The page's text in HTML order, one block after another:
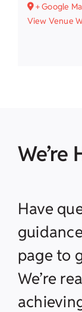
+ Google
View Venue
We’re
Have
page to
We’re